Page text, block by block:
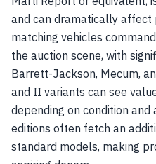
and can dramatically affect
matching vehicles
the auction scene, with
Barrett-Jackson, Mecum,
and II variants can see
depending on condition
editions often fetch an
standard models, making